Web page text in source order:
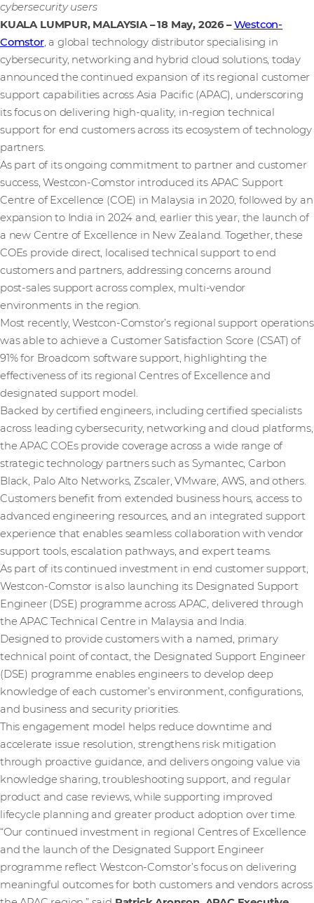
cybersecurity users
KUALA LUMPUR, MALAYSIA – 18 May, 2026 –Westcon-
Comstor, a global technology distributor specialising in
cybersecurity, networking and hybrid cloud solutions, today
announced the continued expansion of its regional customer
support capabilities across Asia Pacific (APAC), underscoring
its focus on delivering high‑quality, in‑region technical
support for end customers across its ecosystem of technology
partners.
As part of its ongoing commitment to partner and customer
success, Westcon‑Comstor introduced its APAC Support
Centre of Excellence (COE) in Malaysia in 2020, followed by an
expansion to India in 2024 and, earlier this year, the launch of
a new Centre of Excellence in New Zealand. Together, these
COEs provide direct, localised technical support to end
customers and partners, addressing concerns around
post‑sales support across complex, multi-vendor
environments in the region.
Most recently, Westcon‑Comstor’s regional support operations
was able to achieve a Customer Satisfaction Score (CSAT) of
91% for Broadcom software support, highlighting the
effectiveness of its regional Centres of Excellence and
designated support model.
Backed by certified engineers, including certified specialists
across leading cybersecurity, networking and cloud platforms,
the APAC COEs provide coverage across a wide range of
strategic technology partners such as Symantec, Carbon
Black, Palo Alto Networks, Zscaler, VMware, AWS, and others.
Customers benefit from extended business hours, access to
advanced engineering resources, and an integrated support
experience that enables seamless collaboration with vendor
support tools, escalation pathways, and expert teams.
As part of its continued investment in end customer support,
Westcon‑Comstor is also launching its Designated Support
Engineer (DSE) programme across APAC, delivered through
the APAC Technical Centre in Malaysia and India.
Designed to provide customers with a named, primary
technical point of contact, the Designated Support Engineer
(DSE) programme enables engineers to develop deep
knowledge of each customer’s environment, configurations,
and business and security priorities.
This engagement model helps reduce downtime and
accelerate issue resolution, strengthens risk mitigation
through proactive guidance, and delivers ongoing value via
knowledge sharing, troubleshooting support, and regular
product and case reviews, while supporting improved
lifecycle planning and greater product adoption over time.
“Our continued investment in regional Centres of Excellence
and the launch of the Designated Support Engineer
programme reflect Westcon‑Comstor’s focus on delivering
meaningful outcomes for both customers and vendors across